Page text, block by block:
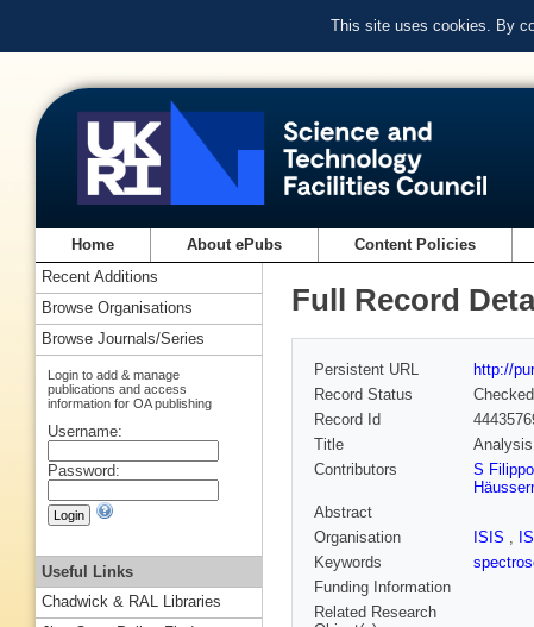
This site uses cookies. By
Home About ePubs Content Policies
Full Record
Persistent URL
http://
Record Status
Checked
Record Id
Title
Contributors
S
Abstract
Organisation
ISIS ,
Keywords
Funding Information
Related Research
Recent Additions
Browse Organisations
Browse Journals/Series
Login to add & manage
publications and access
information for OA publishing
Username:
Password:
Useful Links
Chadwick & RAL Libraries